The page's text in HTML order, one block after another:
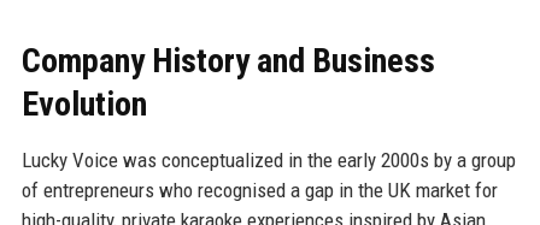
Company History and Business
Evolution
Lucky Voice was conceptualized in the early 2000s by a group
of entrepreneurs who recognised a gap in the UK market for
high-quality, private karaoke experiences inspired by Asian